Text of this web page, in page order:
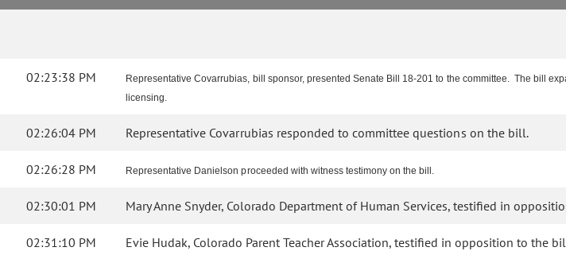
02:23:38 PM
Representative Covarrubias, bill sponsor, presented Senate Bill 18-201 to the committee. The bill
licensing.
02:26:04 PM Representative Covarrubias responded to committee questions on the bill.
02:26:28 PM Representative Danielson proceeded with witness testimony on the bill.
02:30:01 PM Mary Anne Snyder, Colorado Department of Human Services, testified in
02:31:10 PM Evie Hudak, Colorado Parent Teacher Association, testified in opposition to the